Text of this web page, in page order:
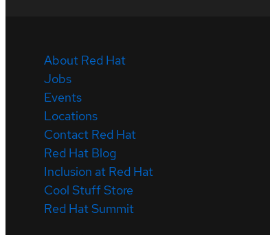
About Red Hat
Jobs
Events
Locations
Contact Red Hat
Red Hat Blog
Inclusion at Red Hat
Cool Stuff Store
Red Hat Summit